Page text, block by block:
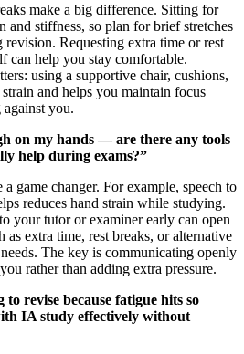
make a big difference. Sitting for
and stiffness, so plan for brief stretches
Requesting extra time or rest
can help you stay comfortable.
using a supportive chair, cushions,
and helps you maintain focus
you.
on my hands — are there any tools
help during exams?”
game changer. For example, speech to
reduces hand strain while studying.
your tutor or examiner early can open
as extra time, rest breaks, or alternative
The key is communicating openly
rather than adding extra pressure.
revise because fatigue hits so
IA study effectively without